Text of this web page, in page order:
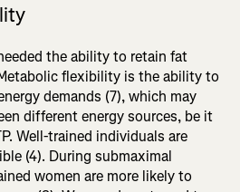
the ability to retain fat
flexibility is the ability to
demands (7), which may
different energy sources, be it
Well-trained individuals are
(4). During submaximal
women are more likely to